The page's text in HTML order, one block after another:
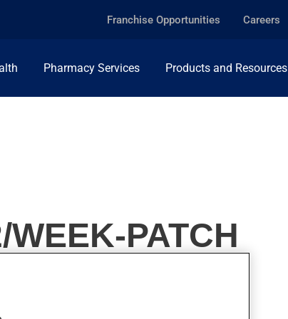
Franchise Opportunities Careers
Pharmacy Services Products and Resources
WEEK-PATCH